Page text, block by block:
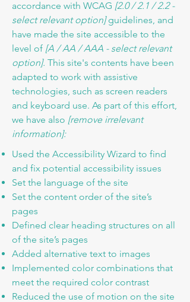
accordance with WCAG [2.0 / 2.1 / 2.2 -
select relevant option]guidelines, and
have made the site accessible to the
level of [A / AA / AAA - select relevant
option]. This site's contents have been
adapted to work with assistive
technologies, such as screen readers
and keyboard use. As part of this effort,
we have also [remove irrelevant
information]:
Used the Accessibility Wizard to find
and fix potential accessibility issues
Set the language of the site
Set the content order of the site’s
pages
Defined clear heading structures on all
of the site’s pages
Added alternative text to images
Implemented color combinations that
meet the required color contrast
Reduced the use of motion on the site